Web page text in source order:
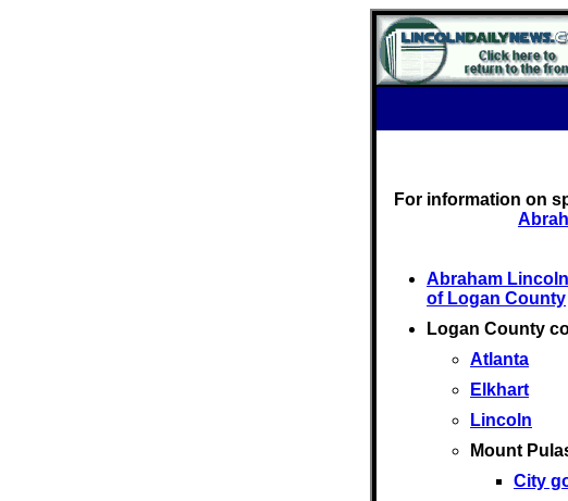
For information on
Abraham
of Logan County
Logan County
Atlanta
Elkhart
Lincoln
Mount
City